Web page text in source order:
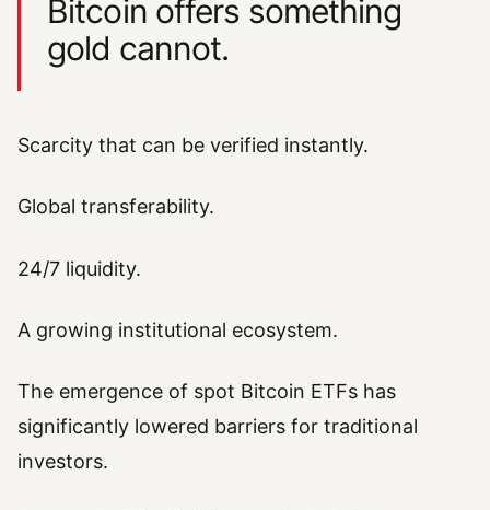
Bitcoin offers something
gold cannot.
Scarcity that can be verified instantly.
Global transferability.
24/7 liquidity.
A growing institutional ecosystem.
The emergence of spot Bitcoin ETFs has
significantly lowered barriers for traditional
investors.